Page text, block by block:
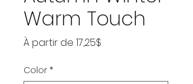
Warm Touch
À partir de 17,25$
Color *